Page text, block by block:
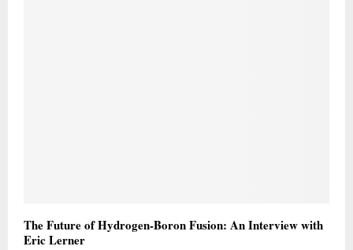
The Future of Hydrogen-Boron Fusion: An Interview with
Eric Lerner